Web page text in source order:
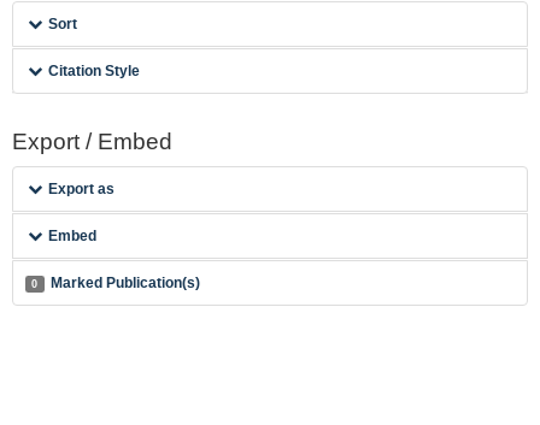
Sort
Citation Style
Export / Embed
Export as
Embed
0 Marked Publication(s)